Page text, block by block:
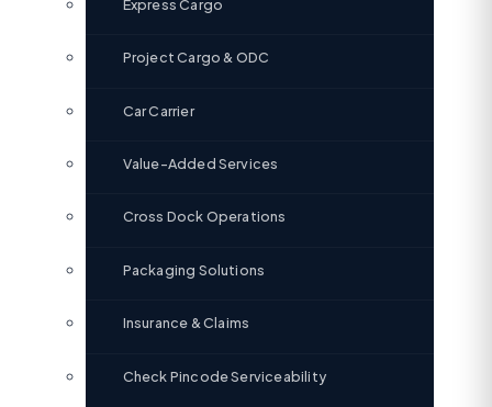
Express Cargo
Project Cargo & ODC
Car Carrier
Value-Added Services
Cross Dock Operations
Packaging Solutions
Insurance & Claims
Check Pincode Serviceability